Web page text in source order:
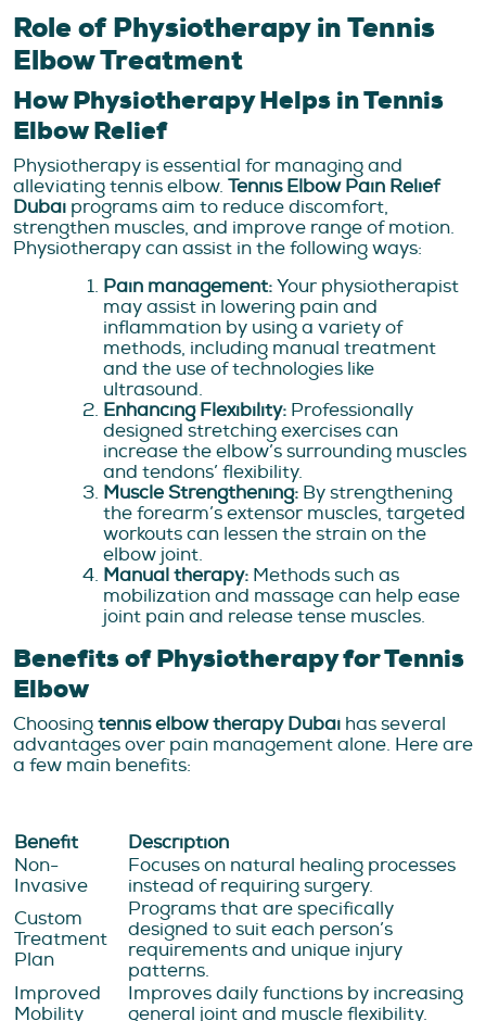
Role of Physiotherapy in Tennis
Elbow Treatment
How Physiotherapy Helps in Tennis
Elbow Relief
Physiotherapy is essential for managing and
alleviating tennis elbow. Tennis Elbow Pain Relief
Dubai programs aim to reduce discomfort,
strengthen muscles, and improve range of motion.
Physiotherapy can assist in the following ways:
Pain management:Your physiotherapist
may assist in lowering pain and
inflammation by using a variety of
methods, including manual treatment
and the use of technologies like
ultrasound.
Enhancing Flexibility: Professionally
designed stretching exercises can
increase the elbow’s surrounding muscles
and tendons’ flexibility.
Muscle Strengthening: By strengthening
the forearm’s extensor muscles, targeted
workouts can lessen the strain on the
elbow joint.
Manual therapy: Methods such as
mobilization and massage can help ease
joint pain and release tense muscles.
Benefits of Physiotherapy for Tennis
Elbow
Choosingtennis elbow therapy Dubai has several
advantages over pain management alone. Here are
a few main benefits:
Benefit
Description
Non-
Invasive
Focuses on natural healing processes
instead of requiring surgery.
Custom
Treatment
Plan
Programs that are specifically
designed to suit each person’s
requirements and unique injury
patterns.
Improved
Mobility
Improves daily functions by increasing
general joint and muscle flexibility.